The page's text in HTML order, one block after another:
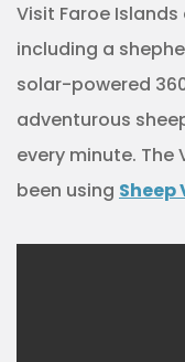
Visit Faroe
including a
solar-powered
adventurous
every minute. The
been using Sheep